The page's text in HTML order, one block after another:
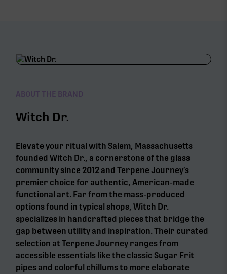
ABOUT THE BRAND
Witch Dr.
Elevate your ritual with Salem, Massachusetts
founded Witch Dr., a cornerstone of the glass
community since 2012 and Terpene Journey’s
premier choice for authentic, American-made
functional art. Far from the mass-produced
options found in typical shops, Witch Dr.
specializes in handcrafted pieces that bridge the
gap between utility and inspiration. Their curated
selection at Terpene Journey ranges from
accessible essentials like the classic Sugar Frit
pipes and colorful chillums to more elaborate